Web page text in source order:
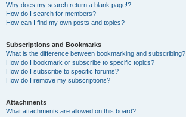
Why does my search return a blank page!?
How do I search for members?
How can I find my own posts and topics?
Subscriptions and Bookmarks
What is the difference between bookmarking and subscribing?
How do I bookmark or subscribe to specific topics?
How do I subscribe to specific forums?
How do I remove my subscriptions?
Attachments
What attachments are allowed on this board?